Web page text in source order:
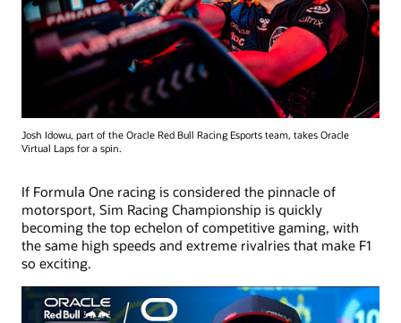
Josh Idowu, part of the Oracle Red Bull Racing Esports team, takes Oracle
Virtual Laps for a spin.
If Formula One racing is considered the pinnacle of
motorsport, Sim Racing Championship is quickly
becoming the top echelon of competitive gaming, with
the same high speeds and extreme rivalries that make F1
so exciting.